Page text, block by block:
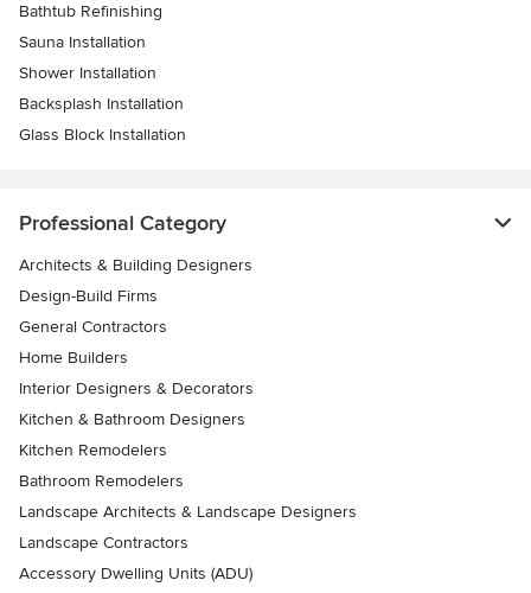
Bathtub Refinishing
Sauna Installation
Shower Installation
Backsplash Installation
Glass Block Installation
Professional Category
Architects & Building Designers
Design-Build Firms
General Contractors
Home Builders
Interior Designers & Decorators
Kitchen & Bathroom Designers
Kitchen Remodelers
Bathroom Remodelers
Landscape Architects & Landscape Designers
Landscape Contractors
Accessory Dwelling Units (ADU)